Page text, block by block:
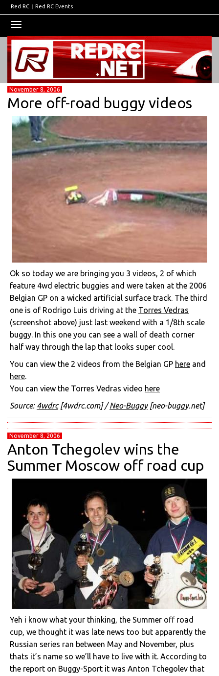
Red RC | Red RC Events
navigation
November 8, 2006
More off-road buggy videos
Ok so today we are bringing you 3 videos, 2 of which
feature 4wd electric buggies and were taken at the 2006
Belgian GP on a wicked artificial surface track. The third
one is of Rodrigo Luis driving at the Torres Vedras
(screenshot above) just last weekend with a 1/8th scale
buggy. In this one you can see a wall of death corner
half way through the lap that looks super cool.
You can view the 2 videos from the Belgian GP here and
here.
You can view the Torres Vedras video here
Source: 4wdrc[4wdrc.com] /Neo-Buggy[neo-buggy.net]
November 8, 2006
Anton Tchegolev wins the
Summer Moscow off road cup
Yeh i know what your thinking, the Summer off road
cup, we thought it was late news too but apparently the
Russian series ran between May and November, plus
thats it’s name so we’ll have to live with it. According to
the report on Buggy-Sport it was Anton Tchegolev that